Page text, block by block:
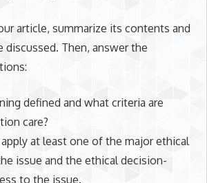
article, summarize its contents and
discussed. Then, answer the
defined and what criteria are
care?
at least one of the major ethical
issue and the ethical decision-
to the issue.